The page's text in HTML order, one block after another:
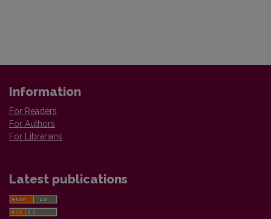
Information
For Readers
For Authors
For Librarians
Latest publications